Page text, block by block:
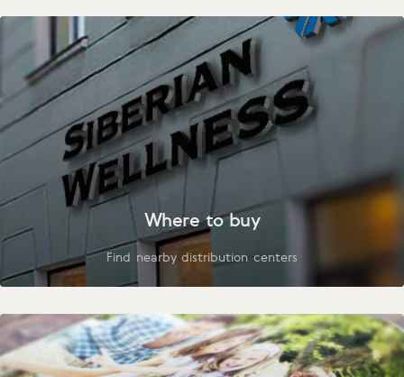
Where to buy
Find nearby distribution centers